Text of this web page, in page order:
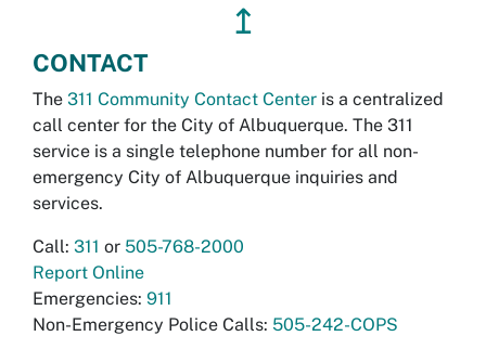
↥
CONTACT
The 311 Community Contact Center is a centralized
call center for the City of Albuquerque. The 311
service is a single telephone number for all non-
emergency City of Albuquerque inquiries and
services.
Call: 311 or 505-768-2000
Report Online
Emergencies: 911
Non-Emergency Police Calls: 505-242-COPS